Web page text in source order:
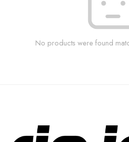
No products were found